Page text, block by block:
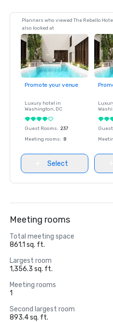
Planners who viewed The Rebello
also looked at
Promote your venue
Luxury hotel in
Washington, DC
Guest Rooms: 237
Meeting rooms: 8
Select
Meeting rooms
Total meeting space
861.1 sq. ft.
Largest room
1,356.3 sq. ft.
Meeting rooms
1
Second largest room
893.4 sq. ft.